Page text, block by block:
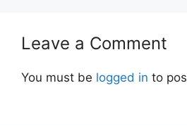
Leave a Comment
You must be logged in to